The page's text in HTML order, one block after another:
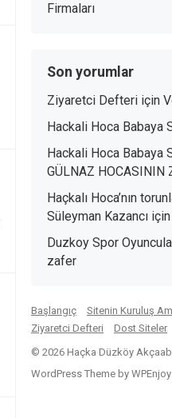
Firmaları
Son yorumlar
Ziyaretci Defteri için
Hackali Hoca Babaya
Hackali Hoca Babaya
GÜLNAZ HOCASININ
Haçkalı Hoca’nın
Süleyman Kazancı için
Duzkoy Spor
zafer
Başlangıç
Sitenin Kuruluş
Ziyaretci Defteri
Dost Siteler
© 2026 Haçka Düzköy
WordPress Theme by WPEnjoy